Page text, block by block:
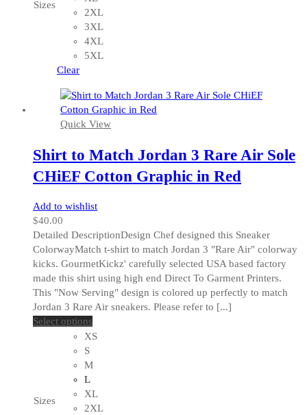
options
may
be
chosen
product
page
Sizes
2XL
3XL
4XL
5XL
Clear
Quick View
Shirt to Match Jordan 3 Rare Air Sole
CHiEF Cotton Graphic in Red
Add to wishlist
$40.00
Detailed DescriptionDesign Chef designed this Sneaker
ColorwayMatch t-shirt to match Jordan 3 "Rare Air" colorway
kicks. GourmetKickz' carefully selected USA based factory
made this shirt using high end Direct To Garment Printers.
This "Now Serving" design is colored up perfectly to match
Jordan 3 Rare Air sneakers. Please refer to [...]
Select options
product
multiple
The
options
Sizes
XS
S
M
L
XL
2XL